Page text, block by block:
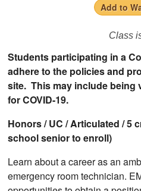
Add to
Class
Students participating in a
adhere to the policies and
site. This may include being
for COVID-19.
Honors / UC / Articulated / 5
school senior to enroll)
Learn about a career as an
emergency room technician.